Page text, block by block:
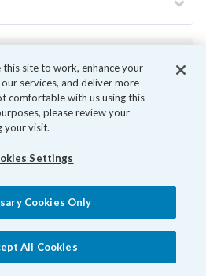
Book Now
site to work, enhance your
services, and deliver more
comfortable with us using this
please review your
your visit.
Settings
Cookies Only
All Cookies